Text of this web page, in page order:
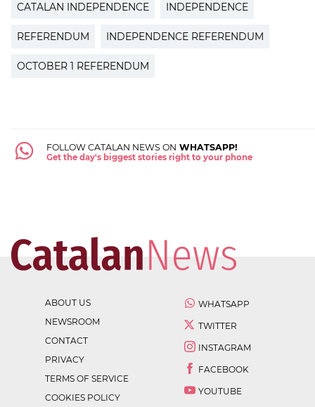
CATALAN INDEPENDENCE INDEPENDENCE
REFERENDUM INDEPENDENCE REFERENDUM
OCTOBER 1 REFERENDUM
FOLLOW CATALAN NEWS ON WHATSAPP!
Get the day's biggest stories right to your phone
ABOUT US
NEWSROOM
CONTACT
PRIVACY
TERMS OF SERVICE
COOKIES POLICY
WHATSAPP
TWITTER
INSTAGRAM
FACEBOOK
YOUTUBE